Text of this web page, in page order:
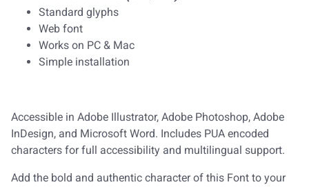
Standard glyphs
Web font
Works on PC & Mac
Simple installation
Accessible in Adobe Illustrator, Adobe Photoshop, Adobe
InDesign, and Microsoft Word. Includes PUA encoded
characters for full accessibility and multilingual support.
Add the bold and authentic character of this Font to your